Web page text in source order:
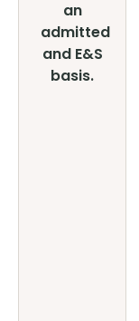
an
admitted
and E&S
basis.